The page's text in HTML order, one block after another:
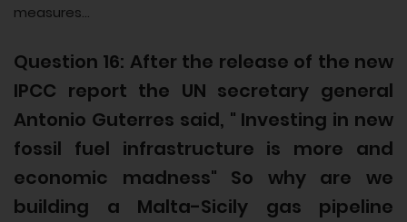
measures...
Question 16: After the release of the new
IPCC report the UN secretary general
Antonio Guterres said, " Investing in new
fossil fuel infrastructure is more and
economic madness" So why are we
building a Malta-Sicily gas pipeline